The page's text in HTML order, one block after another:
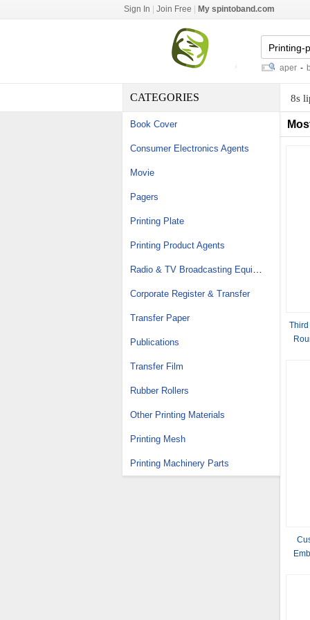
Sign In Join Free My spintoband.com
infinity solvent printer opaque paper -
CATEGORIES
Book Cover
Consumer Electronics Agents
Movie
Pagers
Printing Plate
Printing Product Agents
Corporate Register & Transfer
Transfer Paper
Publications
Transfer Film
Rubber Rollers
Other Printing Materials
Printing Mesh
Printing Machinery Parts
8s
Third